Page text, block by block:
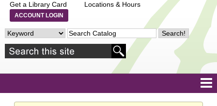
Get a Library Card Locations & Hours
ACCOUNT LOGIN